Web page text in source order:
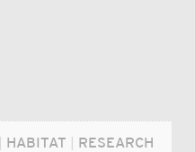
HABITAT RESEARCH